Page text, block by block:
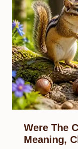
Were The
Meaning,